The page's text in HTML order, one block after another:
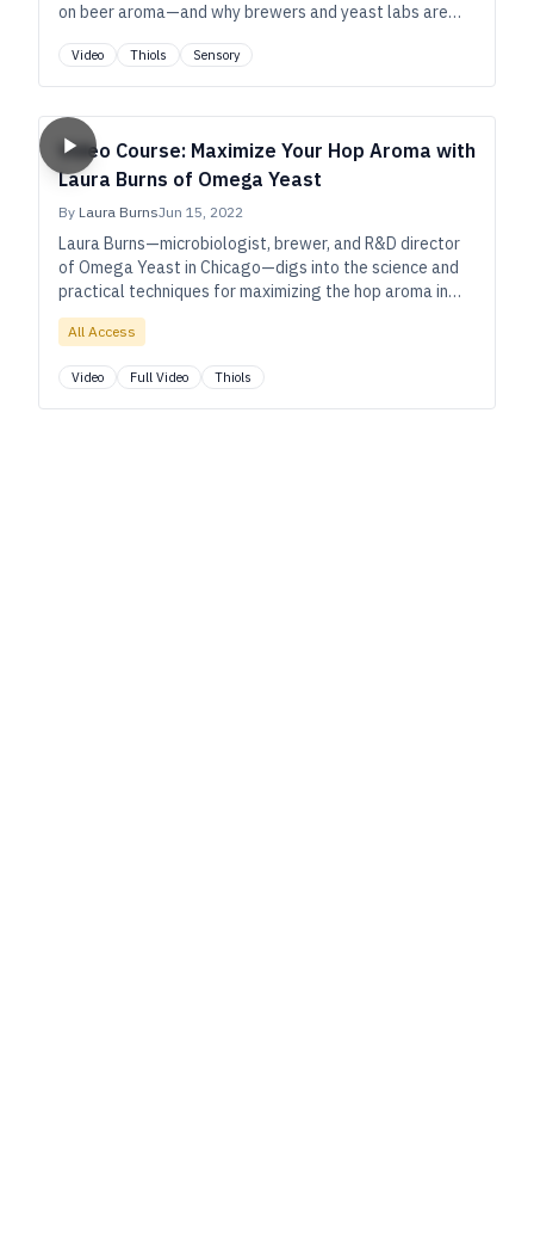
on beer aroma—and why brewers and yeast labs are
Video Thiols Sensory
Video Course: Maximize Your Hop Aroma with
Laura Burns of Omega Yeast
By Laura BurnsJun 15, 2022
Laura Burns—microbiologist, brewer, and R&D director
of Omega Yeast in Chicago—digs into the science and
practical techniques for maximizing the hop aroma in
your IPAs and other hoppy beers.
All Access
Video Full Video Thiols